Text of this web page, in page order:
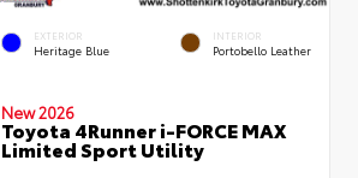
EXTERIOR
Heritage Blue
INTERIOR
Portobello Leather
New 2026
Toyota 4Runner i-FORCE MAX
Limited Sport Utility